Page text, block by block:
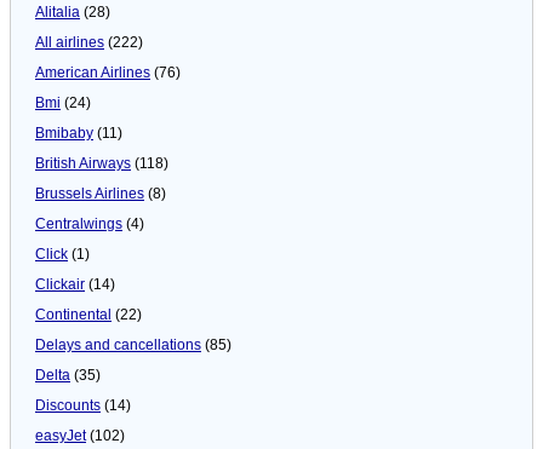
Alitalia (28)
All airlines (222)
American Airlines (76)
Bmi (24)
Bmibaby (11)
British Airways (118)
Brussels Airlines (8)
Centralwings (4)
Click (1)
Clickair (14)
Continental (22)
Delays and cancellations (85)
Delta (35)
Discounts (14)
easyJet(102)